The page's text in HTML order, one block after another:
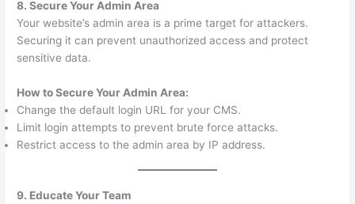
8. Secure Your Admin Area
Your website’s admin area is a prime target for attackers.
Securing it can prevent unauthorized access and protect
sensitive data.
How to Secure Your Admin Area:
Change the default login URL for your CMS.
Limit login attempts to prevent brute force attacks.
Restrict access to the admin area by IP address.
9. Educate Your Team